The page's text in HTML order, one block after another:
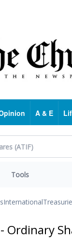
A & E
Tools
International
Ordinary